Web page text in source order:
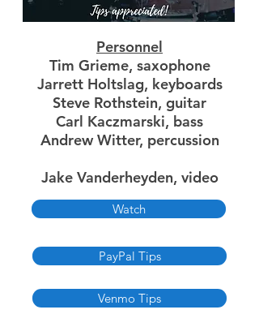
Personnel
Tim Grieme, saxophone
Jarrett Holtslag, keyboards
Steve Rothstein, guitar
Carl Kaczmarski, bass
Andrew Witter, percussion
Jake Vanderheyden, video
Watch
PayPal Tips
Venmo Tips